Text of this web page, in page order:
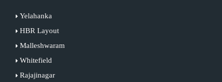
Yelahanka
HBR Layout
Malleshwaram
Whitefield
Rajajinagar